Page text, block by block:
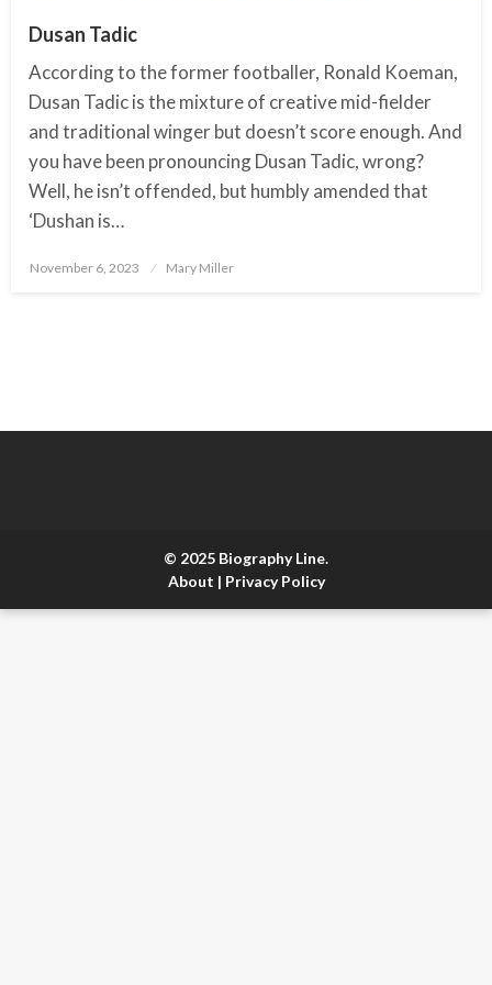
Dusan Tadic
According to the former footballer, Ronald Koeman,
Dusan Tadic is the mixture of creative mid-fielder
and traditional winger but doesn’t score enough. And
you have been pronouncing Dusan Tadic, wrong?
Well, he isn’t offended, but humbly amended that
‘Dushan is…
Posted
November 6, 2023 Mary Miller
© 2025 Biography Line.
About | Privacy Policy